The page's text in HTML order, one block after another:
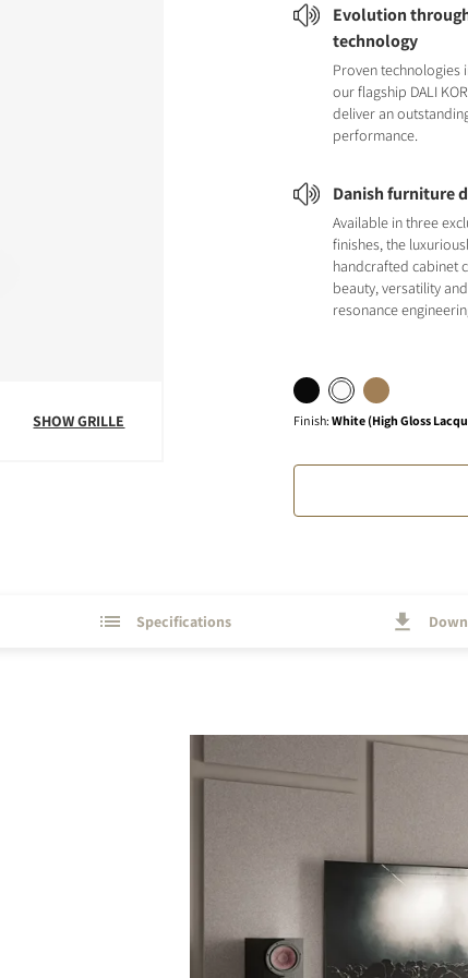
SHOW GRILLE
Evolution
technology
Proven technologies
our flagship DALI
deliver an
performance.
Danish furniture
Available in three
finishes, the
handcrafted cabinet
beauty, versatility
resonance
Finish:White (High Gloss
Specifications